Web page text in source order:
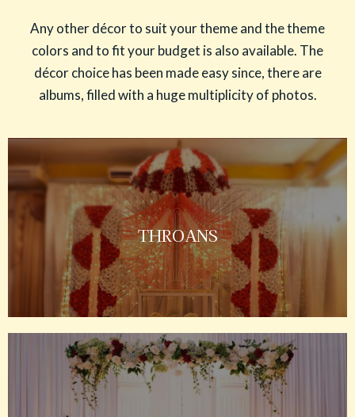
Any other décor to suit your theme and the theme
colors and to fit your budget is also available. The
décor choice has been made easy since, there are
albums, filled with a huge multiplicity of photos.
THROANS